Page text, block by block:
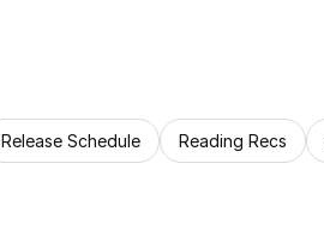
Release Schedule Reading Recs